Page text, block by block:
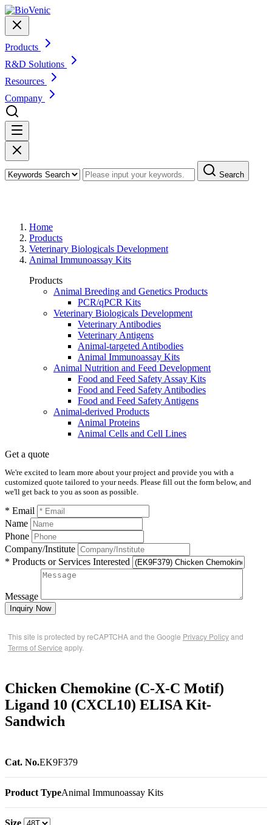
Products
R&D Solutions
Resources
Company
Search
Home
Products
Veterinary Biologicals Development
Animal Immunoassay Kits
Products
Animal Breeding and Genetics Products
PCR/qPCR Kits
Veterinary Biologicals Development
Veterinary Antibodies
Veterinary Antigens
Animal-targeted Antibodies
Animal Immunoassay Kits
Animal Nutrition and Feed Development
Food and Feed Safety Assay Kits
Food and Feed Safety Antibodies
Food and Feed Safety Antigens
Animal-derived Products
Animal Proteins
Animal Cells and Cell Lines
Get a quote
We're excited to learn more about your project and provide you with a
customized quote tailored to your needs. Please fill out the form below, and
we'll get back to you as soon as possible.
* Email
Name
Phone
Company/Institute
* Products or Services Interested
Message
Inquiry Now
This site is protected by reCAPTCHA and the Google Privacy Policyand
Terms of Service apply.
Chicken Chemokine (C-X-C Motif)
Ligand 10 (CXCL10) ELISA Kit-
Sandwich
Cat. No.EK9F379
Product TypeAnimal Immunoassay Kits
Size